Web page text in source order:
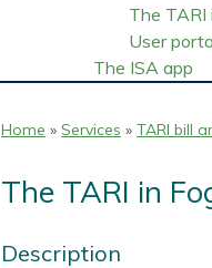
The TARI
User
The ISA app
Home » Services » TARI bill
The TARI in
Description